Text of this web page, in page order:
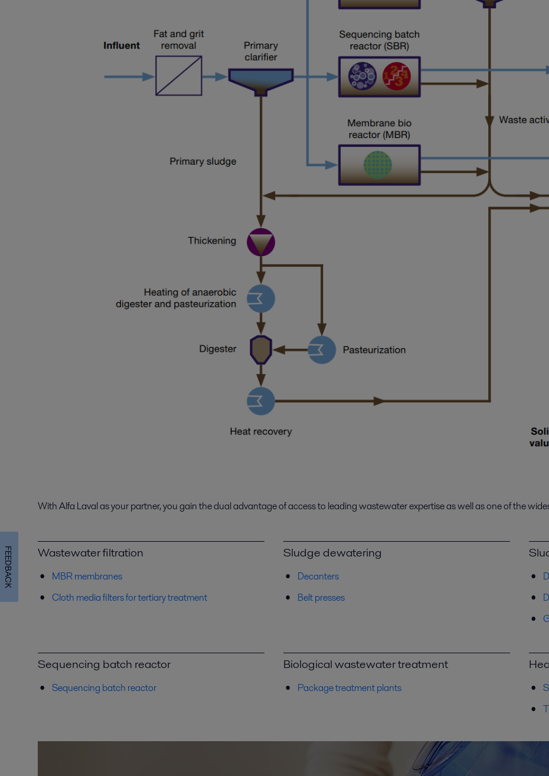
With Alfa Laval as your partner, you gain the dual advantage of access to leading wastewater expertise as well as one of the
Wastewater filtration
MBR membranes
Cloth media filters for tertiary treatment
Sludge dewatering
Decanters
Belt presses
Sequencing batch reactor
Sequencing batch reactor
Biological wastewater treatment
Package treatment plants
FEEDBACK